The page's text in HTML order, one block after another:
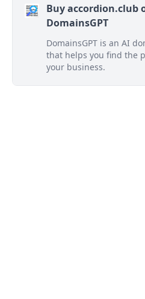
Buy accordion.club
DomainsGPT
DomainsGPT is an AI
that helps you find the
your business.